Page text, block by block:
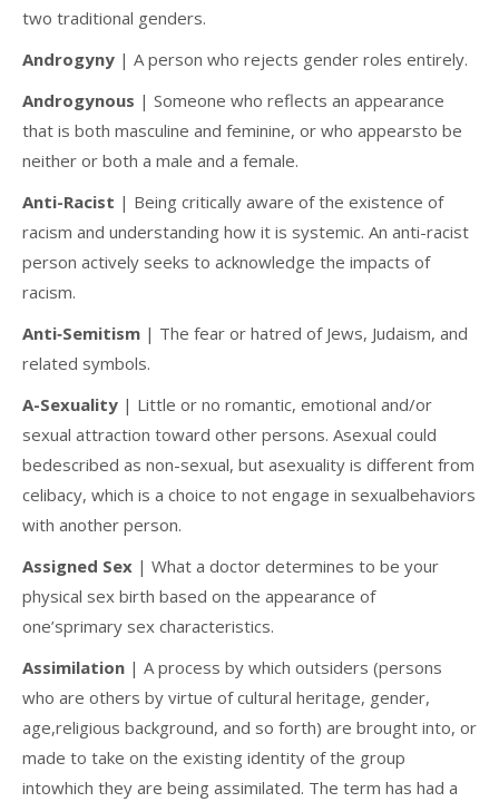
two traditional genders.
Androgyny | A person who rejects gender roles entirely.
Androgynous | Someone who reflects an appearance
that is both masculine and feminine, or who appearsto be
neither or both a male and a female.
Anti-Racist | Being critically aware of the existence of
racism and understanding how it is systemic. An anti-racist
person actively seeks to acknowledge the impacts of
racism.
Anti‐Semitism | The fear or hatred of Jews, Judaism, and
related symbols.
A-Sexuality | Little or no romantic, emotional and/or
sexual attraction toward other persons. Asexual could
bedescribed as non-sexual, but asexuality is different from
celibacy, which is a choice to not engage in sexualbehaviors
with another person.
Assigned Sex | What a doctor determines to be your
physical sex birth based on the appearance of
one’sprimary sex characteristics.
Assimilation | A process by which outsiders (persons
who are others by virtue of cultural heritage, gender,
age,religious background, and so forth) are brought into, or
made to take on the existing identity of the group
intowhich they are being assimilated. The term has had a